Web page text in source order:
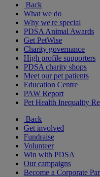
Back
What we do
Why we're special
PDSA Animal Awards
Get PetWise
Charity governance
High profile supporters
PDSA charity shops
Meet our pet patients
Education Centre
PAW Report
Pet Health Inequality
Back
Get involved
Fundraise
Volunteer
Win with PDSA
Our campaigns
Become a Corporate